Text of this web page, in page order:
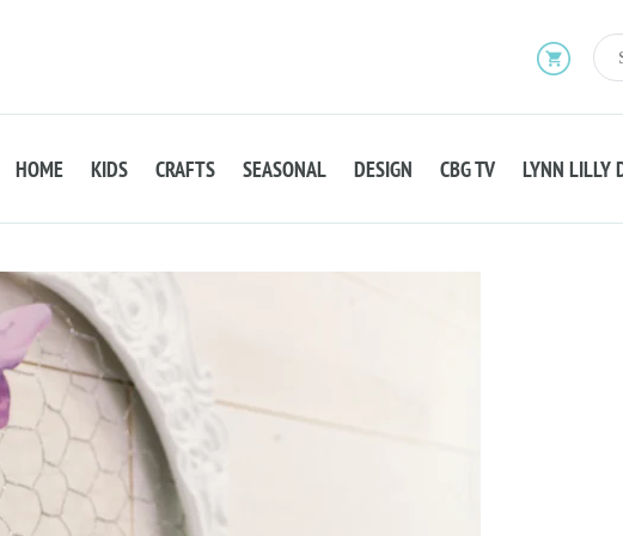
HOME KIDS CRAFTS SEASONAL DESIGN CBG TV LYNN LILLY